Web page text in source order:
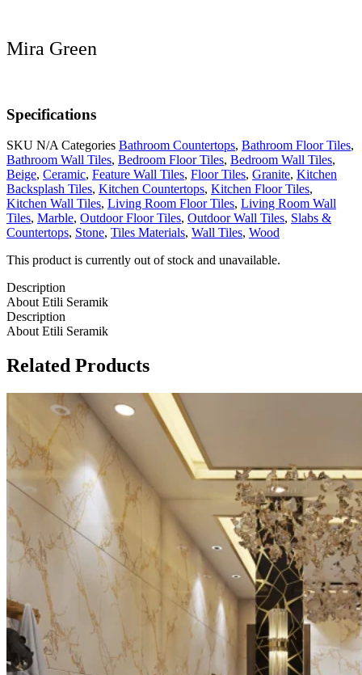
Mira Green
Specifications
SKU N/A Categories Bathroom Countertops, Bathroom Floor Tiles,
Bathroom Wall Tiles, Bedroom Floor Tiles, Bedroom Wall Tiles,
Beige, Ceramic, Feature Wall Tiles, Floor Tiles, Granite, Kitchen
Backsplash Tiles, Kitchen Countertops, Kitchen Floor Tiles,
Kitchen Wall Tiles, Living Room Floor Tiles, Living Room Wall
Tiles, Marble, Outdoor Floor Tiles, Outdoor Wall Tiles, Slabs &
Countertops, Stone, Tiles Materials, Wall Tiles, Wood
This product is currently out of stock and unavailable.
Description
About Etili Seramik
Description
About Etili Seramik
Related Products